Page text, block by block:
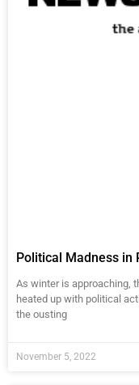
Political Madness in
As winter is approaching,
heated up with political
the ousting
November 5, 2022